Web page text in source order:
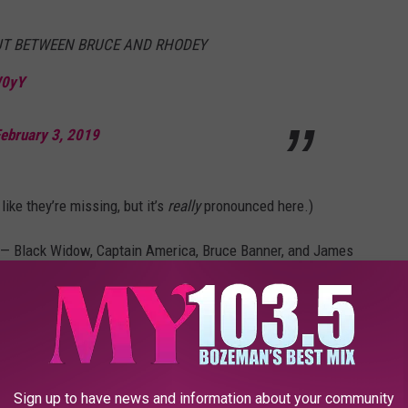
BETWEEN BRUCE AND RHODEY
3, 2019
they’re missing, but it’s reallypronounced here.)
Widow, Captain America, Bruce Banner, and James
out of their headquarters. But it seems unlikely. This
out of this shot? And what are they looking at up in the sky?
Marvel’s going to show up at some point inAvengers:
Sign up to have news and information about your community